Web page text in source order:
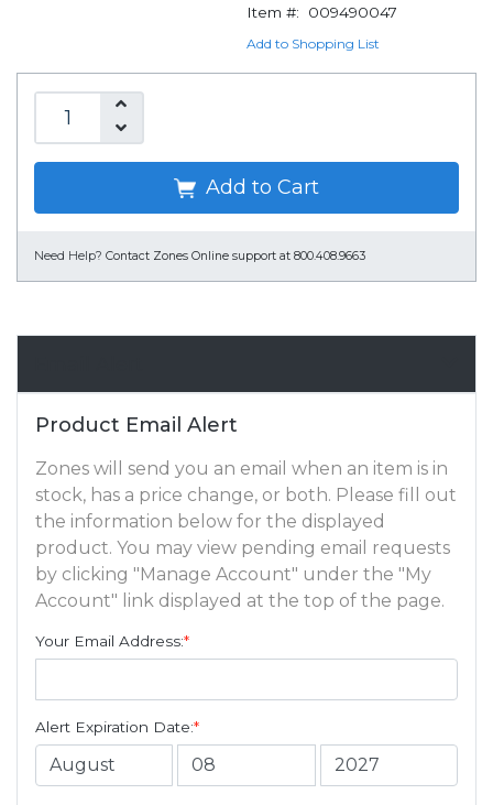
Item #:
009490047
Add to Shopping List
Add to Cart
Need Help? Contact Zones Online support at 800.408.9663
Product Email Alert
Zones will send you an email when an item is in
stock, has a price change, or both. Please fill out
the information below for the displayed
product. You may view pending email requests
by clicking "Manage Account" under the "My
Account" link displayed at the top of the page.
Your Email Address:*
Alert Expiration Date:*